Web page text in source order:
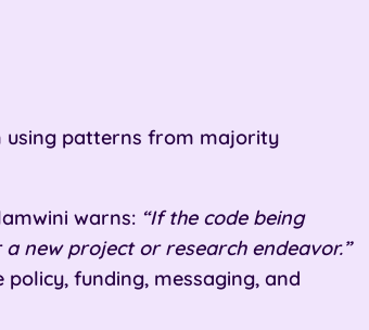
using patterns from majority
warns: “If the code being
new project or research endeavor.”
funding, messaging, and